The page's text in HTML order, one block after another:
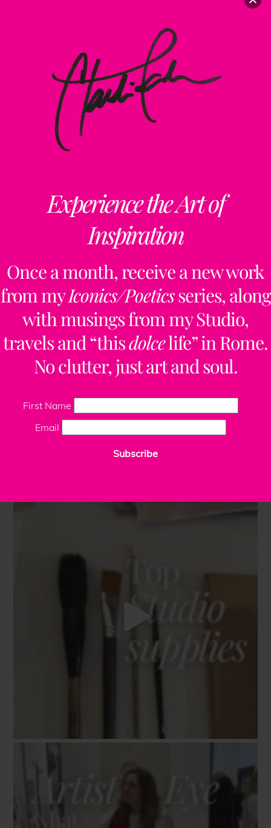
Experience the Art of
Inspiration
Once a month, receive a new work
from myIconics/Poeticsseries, along
with musings from my Studio,
travels and “thisdolcelife” in Rome.
No clutter, just art and soul.
First Name
Email
Subscribe